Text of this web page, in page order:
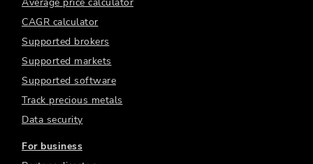
CAGR calculator
Supported brokers
Supported markets
Supported software
Track precious metals
Data security
For business